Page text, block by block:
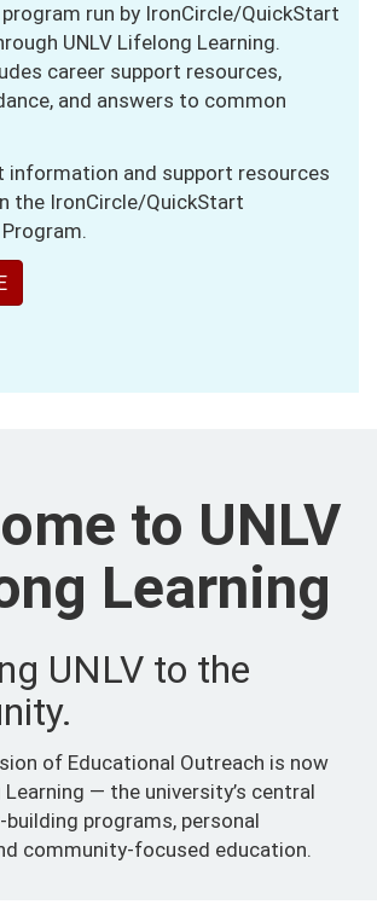
run by IronCircle/QuickStart
UNLV Lifelong Learning.
career support resources,
and answers to common
information and support resources
the IronCircle/QuickStart
to UNLV
Learning
UNLV to the
of Educational Outreach is now
Learning — the university’s central
programs, personal
community-focused education.